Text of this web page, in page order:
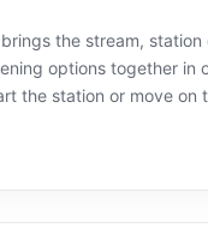
the stream, station
options together in
the station or move on